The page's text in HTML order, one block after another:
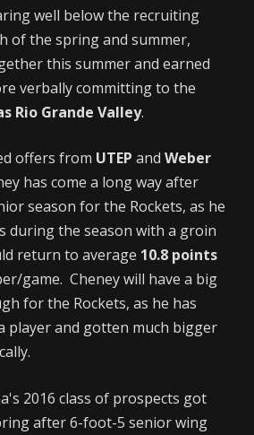
well below the recruiting
of the spring and summer,
this summer and earned
verbally committing to the
Rio Grande Valley.
offers from UTEP and Weber
has come a long way after
season for the Rockets, as he
during the season with a groin
return to average 10.8 points
game. Cheney will have a big
for the Rockets, as he has
player and gotten much bigger
2016 class of prospects got
after 6-foot-5 senior wing